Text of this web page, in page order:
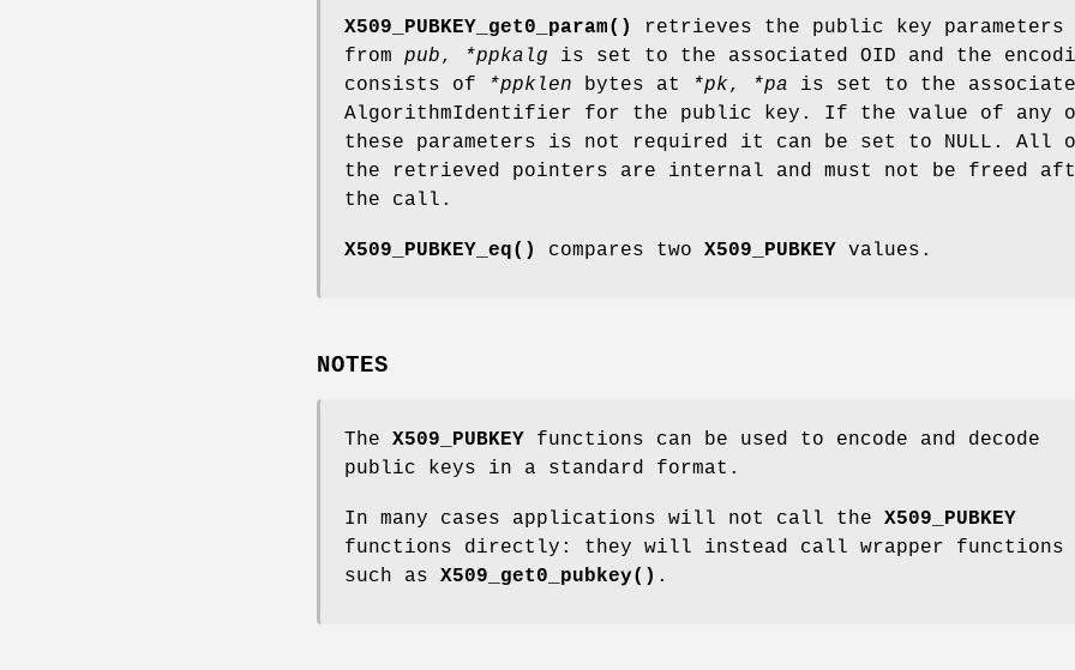
X509_PUBKEY_get0_param()
retrieves the public key parameters
from pub, *ppkalg is set to the associated OID and the
consists of
*ppklen bytes at *pk, *pa is set to the
AlgorithmIdentifier for the public key. If the value of any
these parameters is not required it can be set to NULL. All
the retrieved pointers are internal and must not be freed
the call.
X509_PUBKEY_eq() compares two X509_PUBKEY values.
NOTES
The X509_PUBKEY functions can be used to encode and decode
public keys in a standard format.
In many cases applications will not call the X509_PUBKEY
functions directly: they will instead call wrapper functions
such as X509_get0_pubkey() .